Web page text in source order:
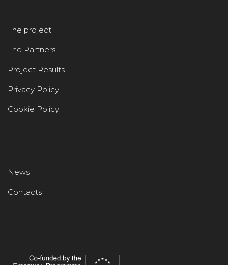
The project
The Partners
Project Results
Privacy Policy
Cookie Policy
News
Contacts